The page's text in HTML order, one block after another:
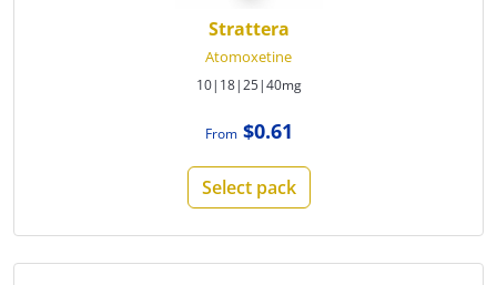
Strattera
Atomoxetine
10|18|25|40mg
From$0.61
Select pack